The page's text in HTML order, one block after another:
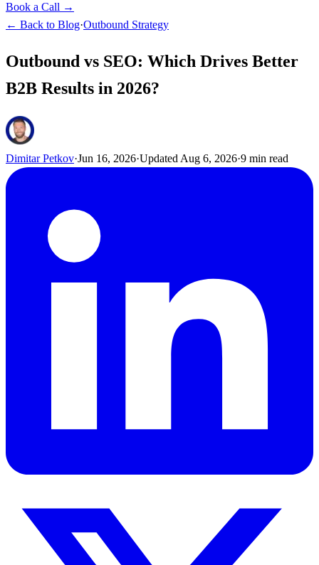
Book a Call →
← Back to Blog·Outbound Strategy
Outbound vs SEO: Which Drives Better
B2B Results in 2026?
Dimitar Petkov·Jun 16, 2026·Updated Aug 6, 2026·9 min read